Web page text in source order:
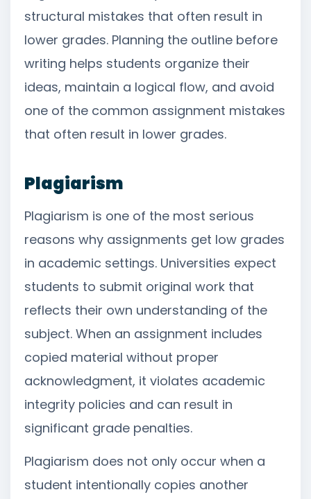
structural mistakes that often result in
lower grades. Planning the outline before
writing helps students organize their
ideas, maintain a logical flow, and avoid
one of the common assignment mistakes
that often result in lower grades.
Plagiarism
Plagiarism is one of the most serious
reasons why assignments get low grades
in academic settings. Universities expect
students to submit original work that
reflects their own understanding of the
subject. When an assignment includes
copied material without proper
acknowledgment, it violates academic
integrity policies and can result in
significant grade penalties.
Plagiarism does not only occur when a
student intentionally copies another